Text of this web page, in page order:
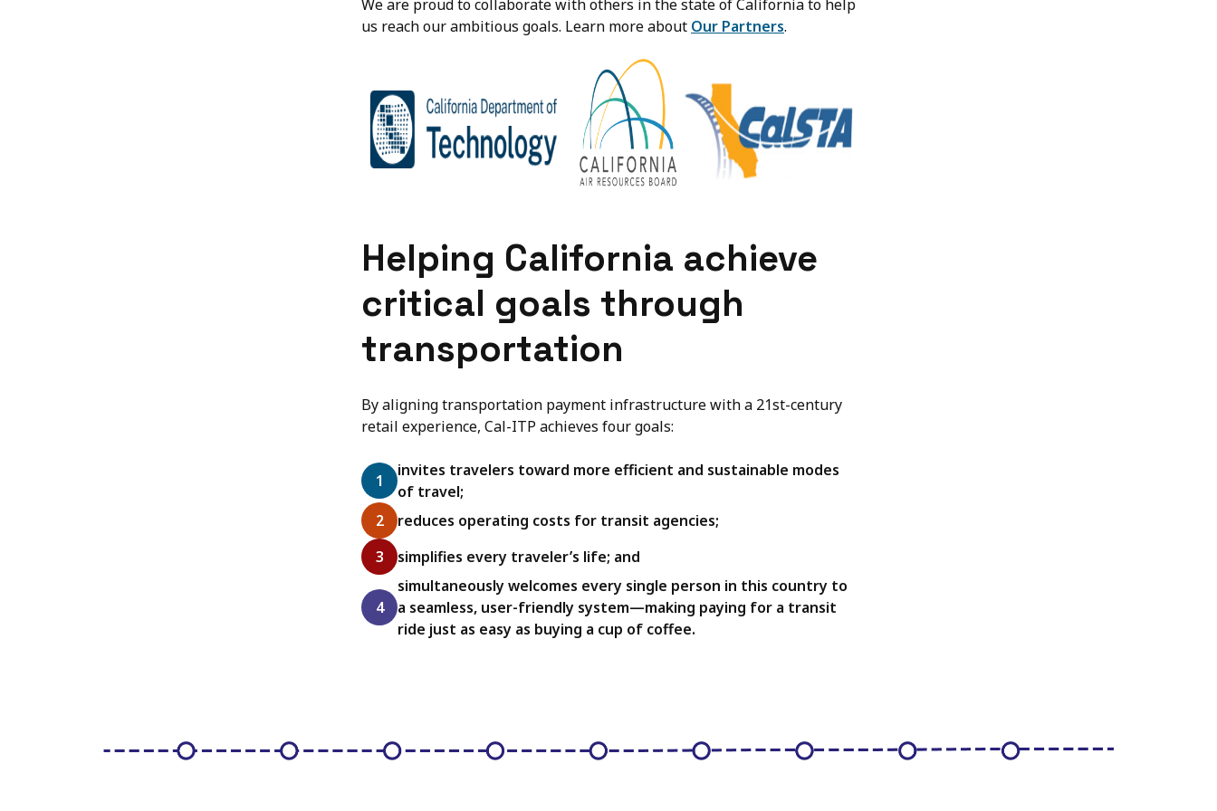
We are proud to collaborate with others in the state of California to help
us reach our ambitious goals. Learn more about Our Partners.
Helping California achieve
critical goals through
transportation
By aligning transportation payment infrastructure with a 21st-century
retail experience, Cal-ITP achieves four goals:
invites travelers toward more efficient and sustainable modes
of travel;
reduces operating costs for transit agencies;
simplifies every traveler’s life; and
simultaneously welcomes every single person in this country to
a seamless, user-friendly system—making paying for a transit
ride just as easy as buying a cup of coffee.